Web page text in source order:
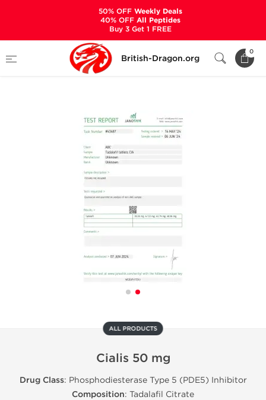
British-Dragon.org
0
Categories
Cialis 50 mg
ALL PRODUCTS
Cialis 50 mg
Drug Class: Phosphodiesterase Type 5 (PDE5) Inhibitor
Composition: Tadalafil Citrate
50% OFFWeekly Deals
40% OFFAll Peptides
Buy 3 Get 1 FREE